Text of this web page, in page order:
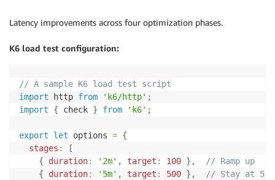
Latency improvements across four optimization phases.
K6 load test configuration:
// A sample K6 load test script
import http from 'k6/http' ;
import
{ check } from 'k6' ;
export let options = {
stages :
[
{
duration: '2m' , target : 100 } ,
// Ramp up
{
duration: '5m' , target : 500 } ,
// Stay at